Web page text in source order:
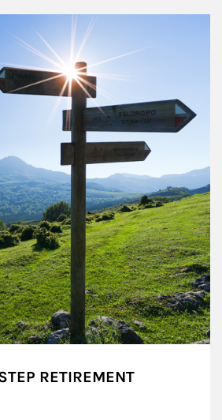
RETIREMENT